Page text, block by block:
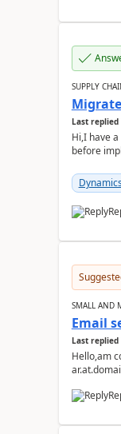
SUPPLY
Last replied
Hi,I have
before
SMALL AND
Email
Last replied
Hello,am